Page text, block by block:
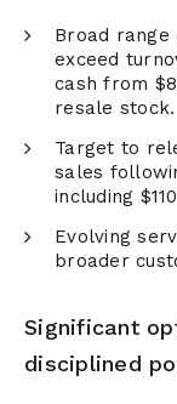
Broad
exceed
cash from
resale stock.
Target to
sales
including
Evolving
broader
Significant
disciplined